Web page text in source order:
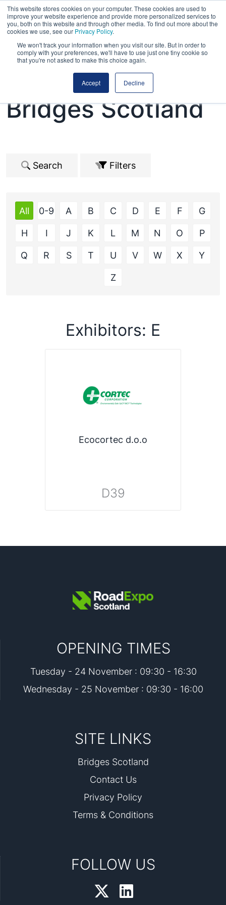
This website stores cookies on your computer. These cookies are used to
improve your website experience and provide more personalized services to
you, both on this website and through other media. To find out more about the
cookies we use, see our Privacy Policy.
We won't track your information when you visit our site. But in order to
comply with your preferences, we'll have to use just one tiny cookie so
that you're not asked to make this choice again.
Accept Decline
Road Expo &
Bridges Scotland
Search Filters
All 0-9 A B C D E F G
H I J K L M N O P
Q R S T U V W X Y
Z
Exhibitors: E
Ecocortec d.o.o
D39
OPENING TIMES
Tuesday - 24 November : 09:30 - 16:30
Wednesday - 25 November : 09:30 - 16:00
SITE LINKS
Bridges Scotland
Contact Us
Privacy Policy
Terms & Conditions
FOLLOW US